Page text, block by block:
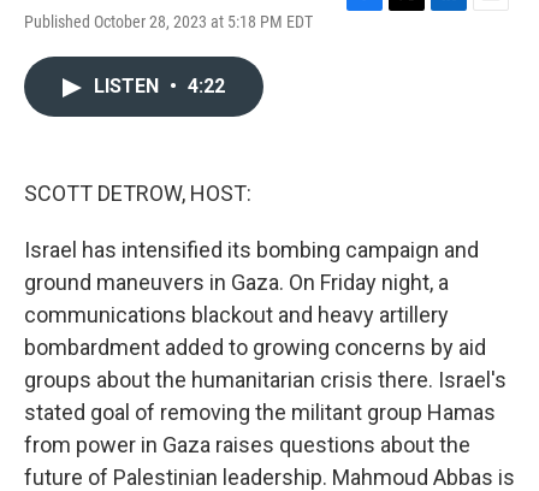
Published October 28, 2023 at 5:18 PM EDT
LISTEN • 4:22
SCOTT DETROW, HOST:
Israel has intensified its bombing campaign and
ground maneuvers in Gaza. On Friday night, a
communications blackout and heavy artillery
bombardment added to growing concerns by aid
groups about the humanitarian crisis there. Israel's
stated goal of removing the militant group Hamas
from power in Gaza raises questions about the
future of Palestinian leadership. Mahmoud Abbas is